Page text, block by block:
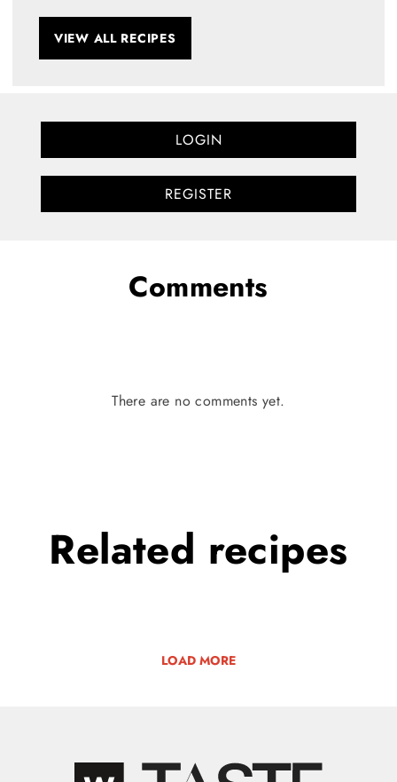
VIEW ALL RECIPES
LOGIN
REGISTER
Comments
There are no comments yet.
Related recipes
LOAD MORE